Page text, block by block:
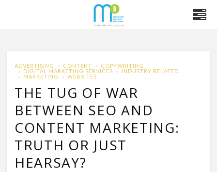
ADVERTISING CONTENT
COPYWRITING
DIGITAL MARKETING SERVICES
INDUSTRY RELATED
MARKETING
WEBSITES
THE TUG OF WAR
BETWEEN SEO AND
CONTENT MARKETING:
TRUTH OR JUST
HEARSAY?